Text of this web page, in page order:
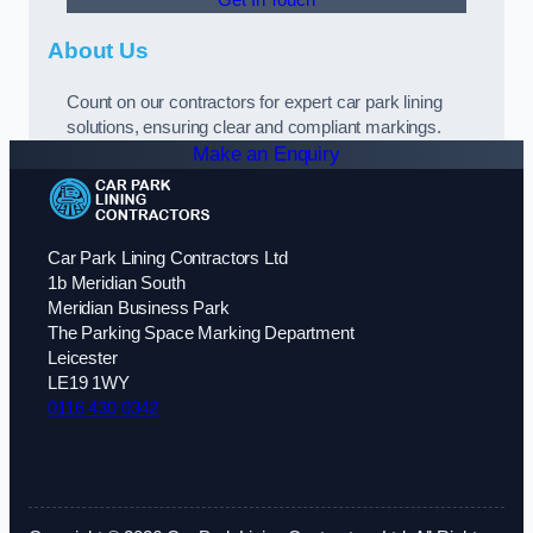
About Us
Count on our contractors for expert car park lining
solutions, ensuring clear and compliant markings.
Make an Enquiry
Car Park Lining Contractors Ltd
1b Meridian South
Meridian Business Park
The Parking Space Marking Department
Leicester
LE19 1WY
0116 430 0342